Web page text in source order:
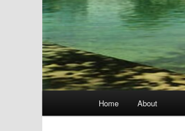
Home About